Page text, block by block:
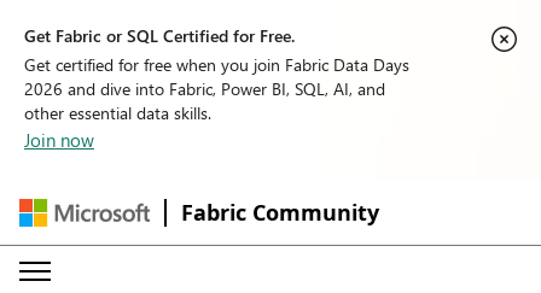
Get Fabric or SQL Certified for Free.
Get certified for free when you join Fabric Data Days
2026 and dive into Fabric, Power BI, SQL, AI, and
other essential data skills.
Join now
Fabric Community